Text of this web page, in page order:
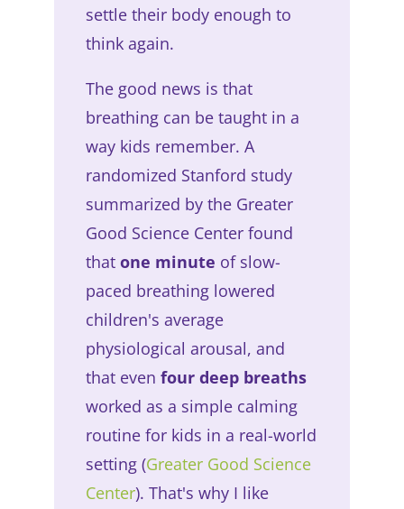
settle their body enough to
think again.
The good news is that
breathing can be taught in a
way kids remember. A
randomized Stanford study
summarized by the Greater
Good Science Center found
that one minute of slow-
paced breathing lowered
children's average
physiological arousal, and
that even four deep breaths
worked as a simple calming
routine for kids in a real-world
setting (Greater Good Science
Center). That's why I like